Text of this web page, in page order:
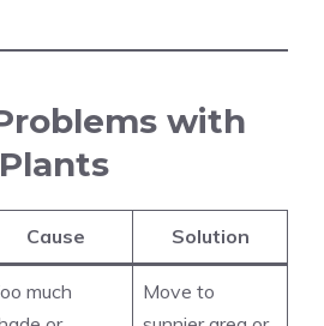
with
Cause Solution
much
Move to